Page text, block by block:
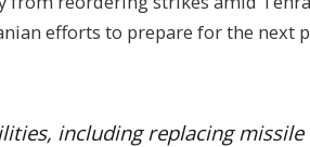
efforts to prepare for the next
including replacing missile